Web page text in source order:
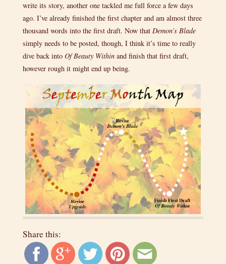
write its story, another one tackled me full force a few days
ago. I’ve already finished the first chapter and am almost three
thousand words into the first draft. Now that Demon’s Blade
simply needs to be posted, though, I think it’s time to really
dive back into Of Beauty Withinand finish that first draft,
however rough it might end up being.
Share this: